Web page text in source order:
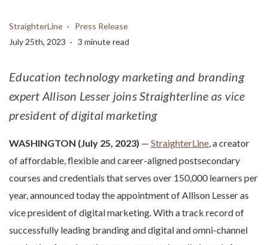
StraighterLine
Press Release
July 25th, 2023
3 minute read
Education technology marketing and branding
expert Allison Lesser joins Straighterline as vice
president of digital marketing
WASHINGTON (July 25, 2023) — StraighterLine , a creator
of affordable, flexible and career-aligned postsecondary
courses and credentials that serves over 150,000 learners per
year, announced today the appointment of Allison Lesser as
vice president of digital marketing. With a track record of
successfully leading branding and digital and omni-channel